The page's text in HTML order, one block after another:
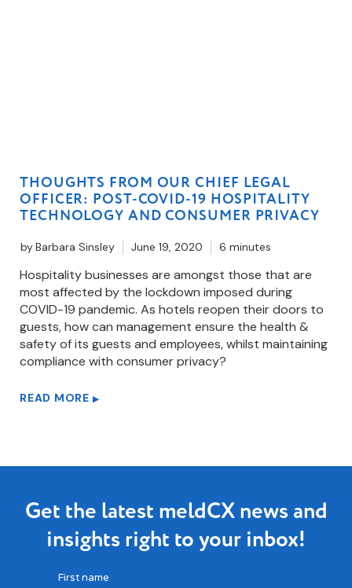
THOUGHTS FROM OUR CHIEF LEGAL
OFFICER: POST-COVID-19 HOSPITALITY
TECHNOLOGY AND CONSUMER PRIVACY
byBarbara Sinsley June 19, 2020 6 minutes
Hospitality businesses are amongst those that are
most affected by the lockdown imposed during
COVID-19 pandemic. As hotels reopen their doors to
guests, how can management ensure the health &
safety of its guests and employees, whilst maintaining
compliance with consumer privacy?
READ MORE ▶
Get the latest meldCX news and
insights right to your inbox!